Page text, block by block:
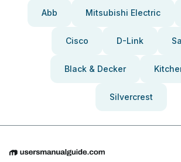
Abb Mitsubishi Electric
Cisco D-Link
Black & Decker
Silvercrest